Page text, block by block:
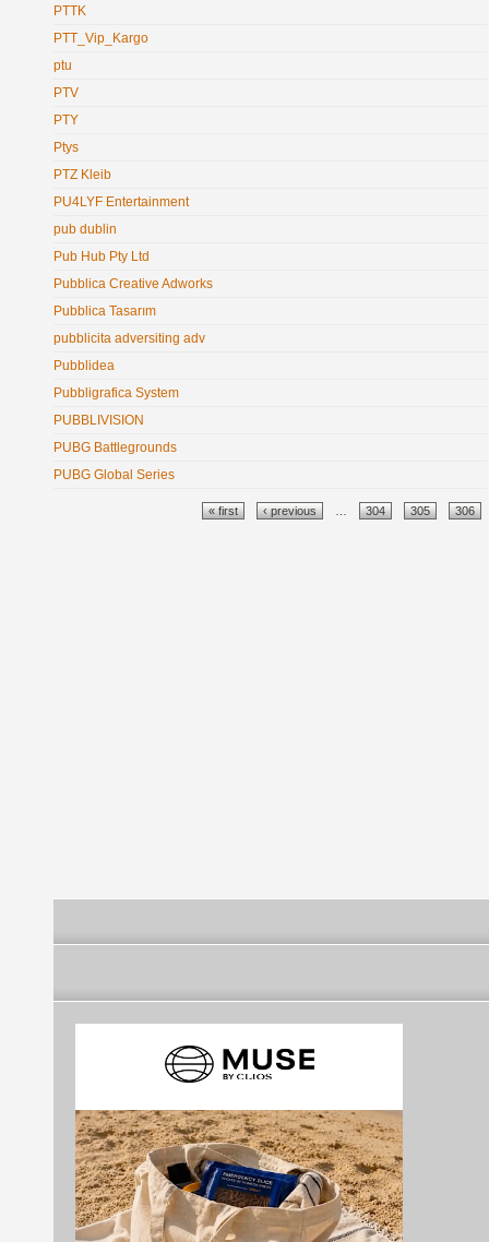
PTTK
PTT_Vip_Kargo
ptu
PTV
PTY
Ptys
PTZ Kleib
PU4LYF Entertainment
pub dublin
Pub Hub Pty Ltd
Pubblica Creative Adworks
Pubblica Tasarım
pubblicita adversiting adv
Pubblidea
Pubbligrafica System
PUBBLIVISION
PUBG Battlegrounds
PUBG Global Series
« first ‹ previous 304 305 306